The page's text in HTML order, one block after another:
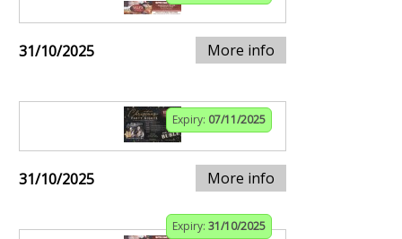
31/10/2025 More info
Expiry: 07/11/2025
31/10/2025 More info
Expiry: 31/10/2025